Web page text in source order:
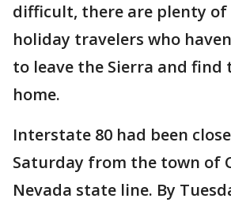
difficult, there are plenty of
holiday travelers who
to leave the Sierra and find
home.
Interstate 80 had been
Saturday from the town of
Nevada state line. By